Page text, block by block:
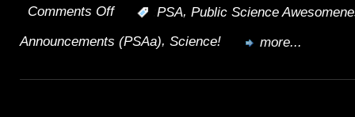
Comments Offon
Let
PSA, Public Science
Announcements (PSAa), Science! more...